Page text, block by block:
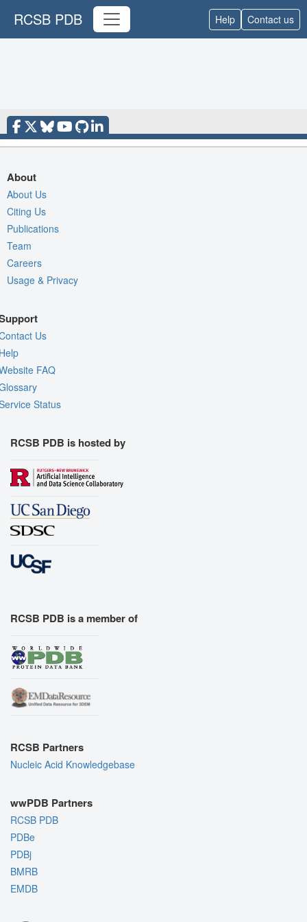
RCSB PDB Help Contact us
About
About Us
Citing Us
Publications
Team
Careers
Usage & Privacy
Us
FAQ
Status
RCSB PDB is hosted by
RCSB PDB is a member of
RCSB Partners
Nucleic Acid Knowledgebase
wwPDB Partners
RCSB PDB
PDBe
PDBj
BMRB
EMDB